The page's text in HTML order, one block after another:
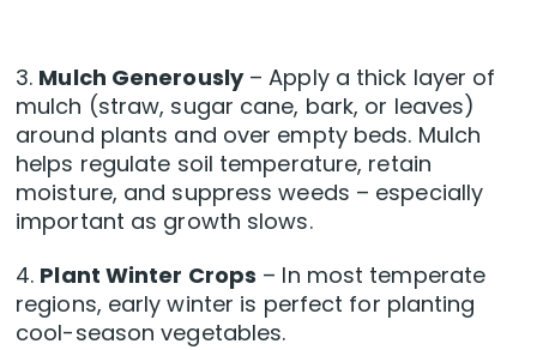
3. Mulch Generously– Apply a thick layer of
mulch (straw, sugar cane, bark, or leaves)
around plants and over empty beds. Mulch
helps regulate soil temperature, retain
moisture, and suppress weeds – especially
important as growth slows.
4. Plant Winter Crops – In most temperate
regions, early winter is perfect for planting
cool-season vegetables.